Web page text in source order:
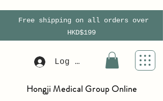
Free shipping on all orders over
HKD$199
Log In
Hongji Medical Group Online